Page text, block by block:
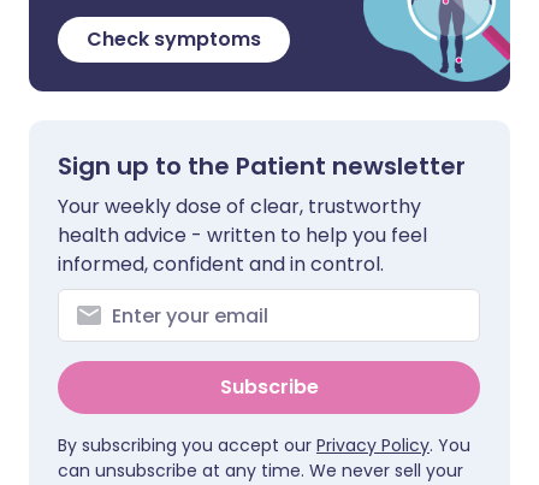
Check symptoms
Sign up to the Patient newsletter
Your weekly dose of clear, trustworthy
health advice - written to help you feel
informed, confident and in control.
Subscribe
By subscribing you accept our Privacy Policy. You
can unsubscribe at any time. We never sell your